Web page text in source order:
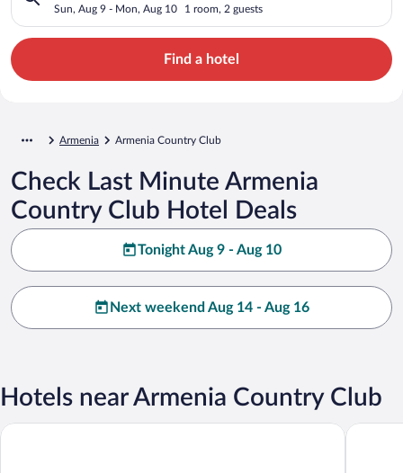
Sun, Aug 9 - Mon, Aug 10 1 room, 2 guests
Find a hotel
Armenia Armenia Country Club
Check Last Minute Armenia
Country Club Hotel Deals
Tonight Aug 9 - Aug 10
Next weekend Aug 14 - Aug 16
Hotels near Armenia Country Club
Palma Verde Hotel Campestre Casa